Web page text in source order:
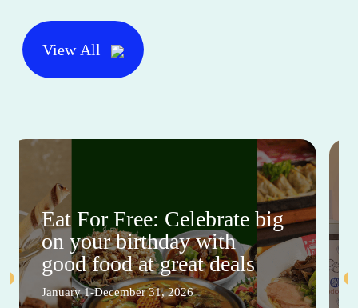
View All
Eat For Free: Celebrate big
on your birthday with
good food at great deals
January 1-December 31, 2026